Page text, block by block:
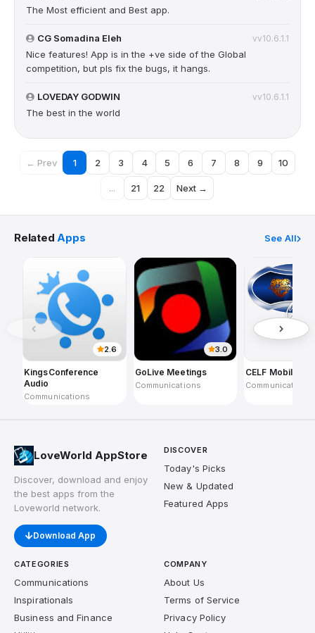
The Most efficient and Best app.
CG Somadina Eleh vv10.6.1.1
Nice features! App is in the +ve side of the Global
competition, but pls fix the bugs, it hangs.
LOVEDAY GODWIN vv10.6.1.1
The best in the world
← Prev 1 2 3 4 5 6 7 8 9 10
... 21 22 Next →
RelatedApps See All
2.6
KingsConference
Audio
Communications
3.0
GoLive Meetings
Communications
CELF Mobile
Communications
LoveWorld AppStore
Discover, download and enjoy
the best apps from the
Loveworld network.
Download App
DISCOVER
Today's Picks
New & Updated
Featured Apps
CATEGORIES
Communications
Inspirationals
Business and Finance
COMPANY
About Us
Terms of Service
Privacy Policy